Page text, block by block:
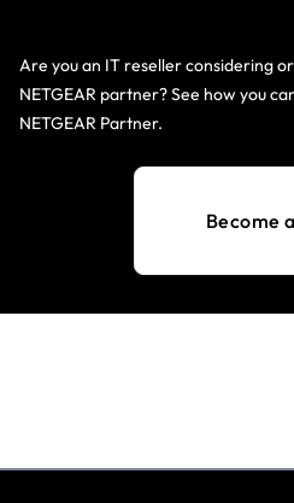
Are you an IT reseller considering
NETGEAR partner? See how you
NETGEAR Partner.
Become